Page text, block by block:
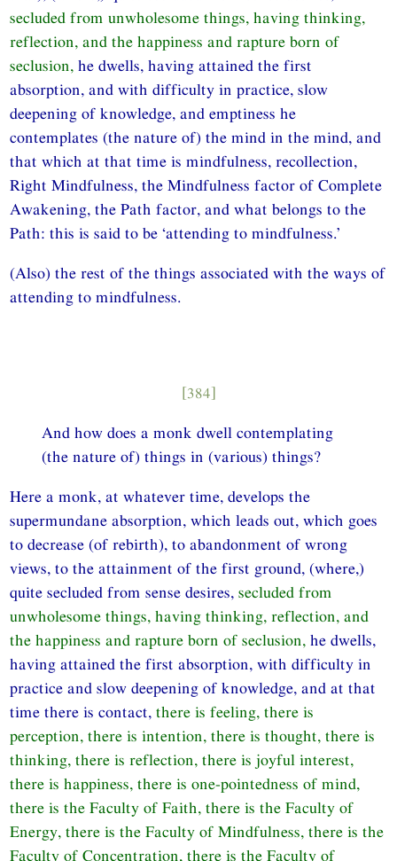
secluded from unwholesome things, having thinking,
reflection, and the happiness and rapture born of
seclusion,he dwells, having attained the first
absorption, and with difficulty in practice, slow
deepening of knowledge, and emptiness he
contemplates (the nature of) the mind in the mind, and
that which at that time is mindfulness, recollection,
Right Mindfulness, the Mindfulness factor of Complete
Awakening, the Path factor, and what belongs to the
Path: this is said to be ‘attending to mindfulness.’
(Also) the rest of the things associated with the ways of
attending to mindfulness.
[384]
And how does a monk dwell contemplating
(the nature of) things in (various) things?
Here a monk, at whatever time, develops the
supermundane absorption, which leads out, which goes
to decrease (of rebirth), to abandonment of wrong
views, to the attainment of the first ground, (where,)
quite secluded from sense desires,secluded from
unwholesome things, having thinking, reflection, and
the happiness and rapture born of seclusion,he dwells,
having attained the first absorption, with difficulty in
practice and slow deepening of knowledge, and at that
time there is contact,there is feeling, there is
perception, there is intention, there is thought, there is
thinking, there is reflection, there is joyful interest,
there is happiness, there is one-pointedness of mind,
there is the Faculty of Faith, there is the Faculty of
Energy, there is the Faculty of Mindfulness, there is the
Faculty of Concentration, there is the Faculty of